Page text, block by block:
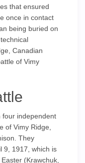
that ensured
once in contact
being buried on
Canadian
of Vimy
four independent
of Vimy Ridge,
They
9, 1917, which is
(Krawchuk,